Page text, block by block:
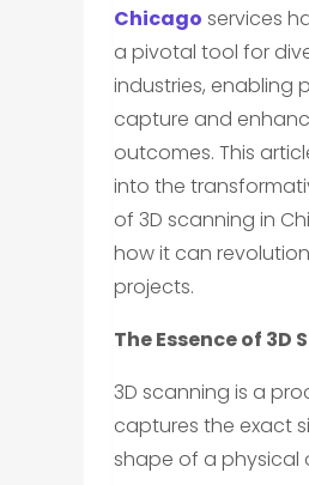
Chicago services
a pivotal tool for
industries, enabling
capture and
outcomes. This
into the
of 3D scanning in
how it can
projects.
The Essence of 3D
3D scanning is a
captures the exact
shape of a physical